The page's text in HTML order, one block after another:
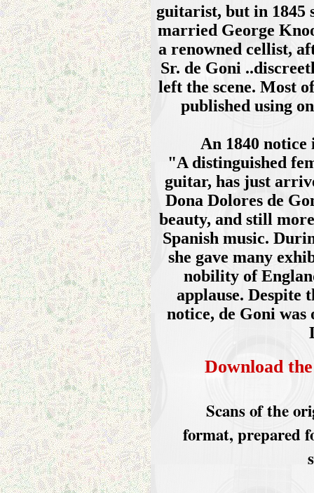
guitarist, but in 1845
married George
a renowned cellist,
Sr. de Goni
left the scene. Most
published using
An 1840
"A distinguished
guitar, has just
Dona Dolores de
beauty, and still
Spanish music.
she gave many
nobility of
applause. Despite
notice, de Goni was
Download
Scans of the
format, prepared